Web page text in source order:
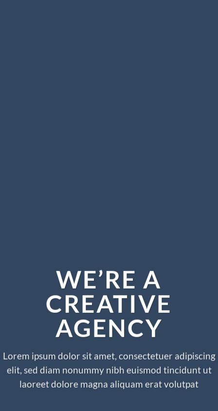
WE’RE A
CREATIVE
AGENCY
Lorem ipsum dolor sit amet, consectetuer adipiscing
elit, sed diam nonummy nibh euismod tincidunt ut
laoreet dolore magna aliquam erat volutpat